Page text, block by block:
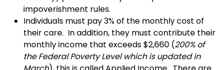
impoverishment rules.
Individuals must pay 3% of the monthly cost of
their care. In addition, they must contribute their
monthly income that exceeds $2,660 (200% of
the Federal Poverty Level which is updated in